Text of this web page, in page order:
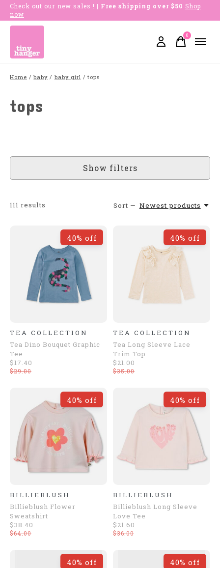
Check out our new sales ! | Free shipping over $50 Shop
now
0items
Home / baby / baby girl / tops
tops
Show filters
111 results Sort — Newest products
40% off
TEA COLLECTION
Tea Dino Bouquet Graphic
Tee
$17.40
$29.00
40% off
TEA COLLECTION
Tea Long Sleeve Lace
Trim Top
$21.00
$35.00
40% off
BILLIEBLUSH
Billieblush Flower
Sweatshirt
$38.40
$64.00
40% off
BILLIEBLUSH
Billieblush Long Sleeve
Love Tee
$21.60
$36.00
40% off 40% off